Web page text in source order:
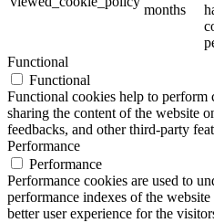
months
Functional
Functional
Functional cookies help to
sharing the content of the website
feedbacks, and other third-party
Performance
Performance
Performance cookies are used to
performance indexes of the
better user experience for the